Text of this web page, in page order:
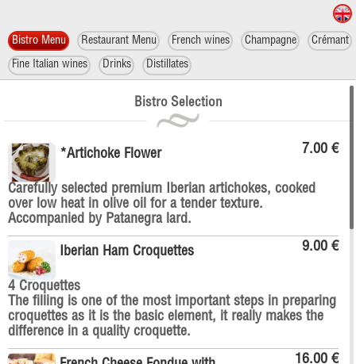
Bistro Menu Restaurant Menu French wines Champagne Crémant
Fine Italian wines Drinks Distillates
Bistro Selection
7.00 €
*Artichoke Flower
Carefully selected premium Iberian artichokes, cooked
over low heat in olive oil for a tender texture.
Accompanied by Patanegra lard.
9.00 €
Iberian Ham Croquettes
4 Croquettes
The filling is one of the most important steps in preparing
croquettes as it is the basic element, it really makes the
difference in a quality croquette.
16.00 €